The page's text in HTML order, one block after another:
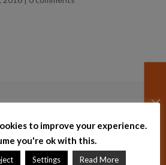
Powered by InmoTech
to improve your experience.
you're ok with this.
Settings Read More